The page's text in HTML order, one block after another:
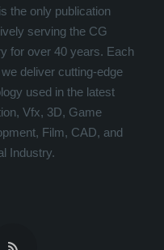
the only publication
serving the CG
for over 40 years. Each
deliver cutting-edge
used in the latest
Vfx, 3D, Game
Film, CAD, and
Industry.